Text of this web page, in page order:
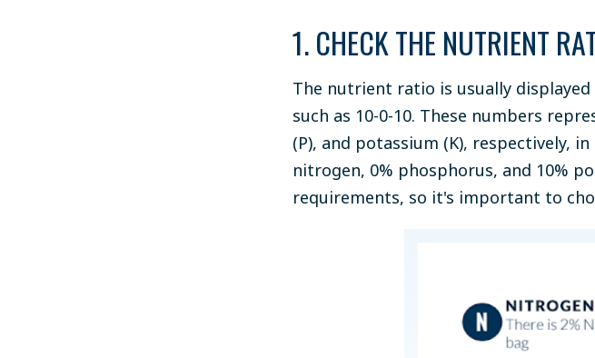
1. CHECK THE NUTRIENT
The nutrient ratio is usually
such as 10-0-10. These numbers
(P), and potassium (K), respectively,
nitrogen, 0% phosphorus, and 10%
requirements, so it's important to